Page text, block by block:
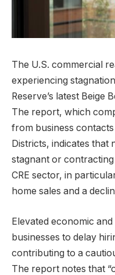
The U.S. commercial
experiencing
Reserve’s latest Beige
The report, which
from business contacts
Districts, indicates that
stagnant or
CRE sector, in
home sales and a
Elevated economic
businesses to delay
contributing to a
The report notes that